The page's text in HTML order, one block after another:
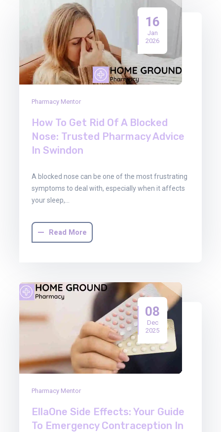
16
Jan
2026
Pharmacy Mentor
How To Get Rid Of A Blocked
Nose: Trusted Pharmacy Advice
In Swindon
A blocked nose can be one of the most frustrating
symptoms to deal with, especially when it affects
your sleep,…
Read More
08
Dec
2025
Pharmacy Mentor
EllaOne Side Effects: Your Guide
To Emergency Contraception In